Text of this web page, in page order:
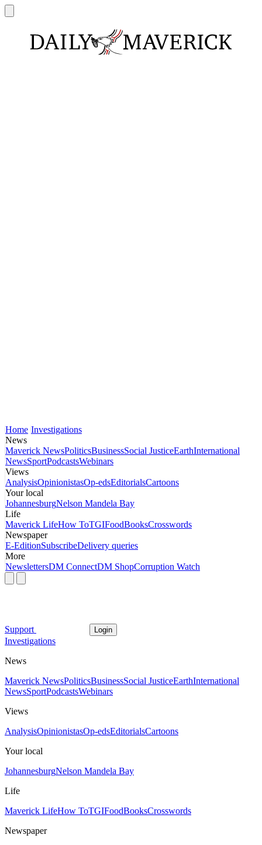
Home Investigations
News
Maverick NewsPoliticsBusinessSocial JusticeEarthInternational
NewsSportPodcastsWebinars
Views
AnalysisOpinionistasOp-edsEditorialsCartoons
Your local
JohannesburgNelson Mandela Bay
Life
Maverick LifeHow ToTGIFoodBooksCrosswords
Newspaper
E-EditionSubscribeDelivery queries
More
NewslettersDM ConnectDM ShopCorruption Watch
Support Login
Investigations
News
Maverick NewsPoliticsBusinessSocial JusticeEarthInternational
NewsSportPodcastsWebinars
Views
AnalysisOpinionistasOp-edsEditorialsCartoons
Your local
JohannesburgNelson Mandela Bay
Life
Maverick LifeHow ToTGIFoodBooksCrosswords
Newspaper